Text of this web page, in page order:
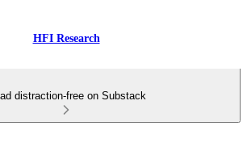
HFI Research
distraction-free on Substack